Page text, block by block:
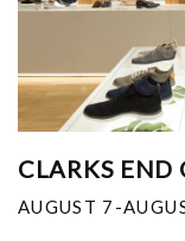
CLARKS END
AUGUST 7-